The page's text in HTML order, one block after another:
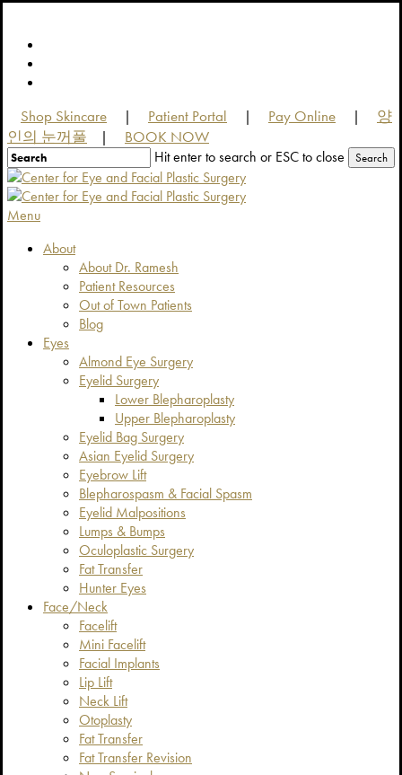
main
content
Shop Skincare | Patient Portal | Pay Online |
양
인의 눈꺼풀
| BOOK NOW
Hit enter to search or ESC to close Search
Close
Search
Menu
About
About Dr. Ramesh
Patient Resources
Out of Town Patients
Blog
Eyes
Almond Eye Surgery
Eyelid Surgery
Lower Blepharoplasty
Upper Blepharoplasty
Eyelid Bag Surgery
Asian Eyelid Surgery
Eyebrow Lift
Blepharospasm & Facial Spasm
Eyelid Malpositions
Lumps & Bumps
Oculoplastic Surgery
Fat Transfer
Hunter Eyes
Face/Neck
Facelift
Mini Facelift
Facial Implants
Lip Lift
Neck Lift
Otoplasty
Fat Transfer
Fat Transfer Revision